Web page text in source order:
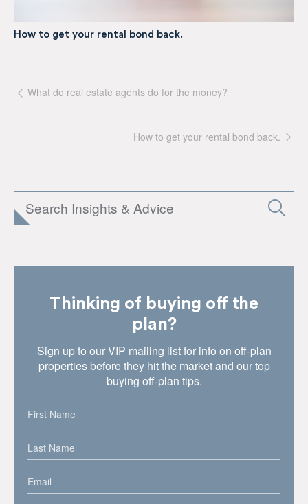
How to get your rental bond back.
What do real estate agents do for the money?
How to get your rental bond back.
Thinking of buying off the
plan?
Sign up to our VIP mailing list for info on off-plan
properties before they hit the market and our top
buying off-plan tips.